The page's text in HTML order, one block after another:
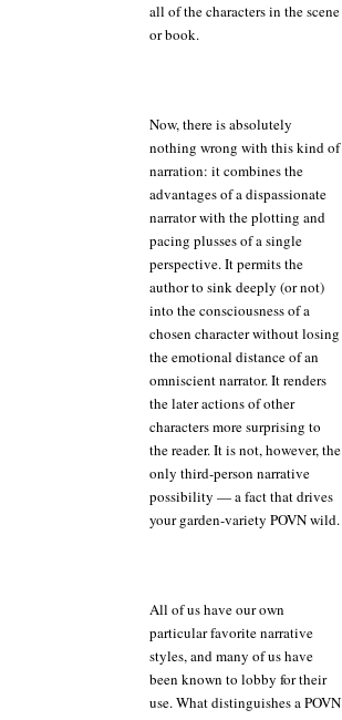
all of the characters in the scene
or book.
Now, there is absolutely
nothing wrong with this kind of
narration: it combines the
advantages of a dispassionate
narrator with the plotting and
pacing plusses of a single
perspective. It permits the
author to sink deeply (or not)
into the consciousness of a
chosen character without losing
the emotional distance of an
omniscient narrator. It renders
the later actions of other
characters more surprising to
the reader. It is not, however, the
only third-person narrative
possibility — a fact that drives
your garden-variety POVN wild.
All of us have our own
particular favorite narrative
styles, and many of us have
been known to lobby for their
use. What distinguishes a POVN